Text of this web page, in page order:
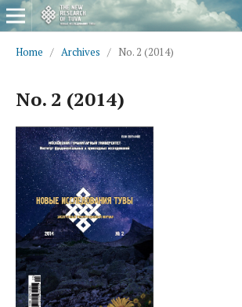
Home / Archives / No. 2 (2014)
No. 2 (2014)